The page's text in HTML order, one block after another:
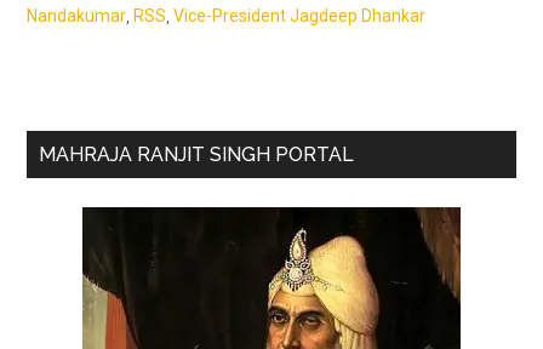
Nandakumar RSS ,Vice-President Jagdeep Dhankar
Primary
MAHRAJA RANJIT SINGH PORTAL